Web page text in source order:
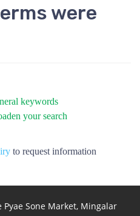
were
keywords
your search
to request information
Pyae Sone Market, Mingalar